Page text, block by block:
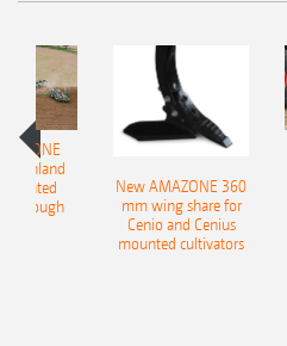
Onland
plough
New AMAZONE 360
mm wing share for
Cenio and Cenius
mounted cultivators